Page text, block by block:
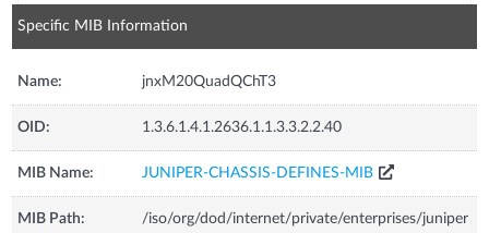
Specific MIB Information
Name: jnxM20QuadQChT3
OID: 1.3.6.1.4.1.2636.1.1.3.3.2.2.40
MIB Name: JUNIPER-CHASSIS-DEFINES-MIB
MIB Path:
/iso/org/dod/internet/private/enterprises/juniper